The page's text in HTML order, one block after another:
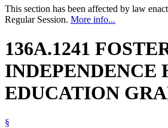
This section has been affected by law
Regular Session. More info...
136A.1241
INDEPENDENCE
EDUCATION
§